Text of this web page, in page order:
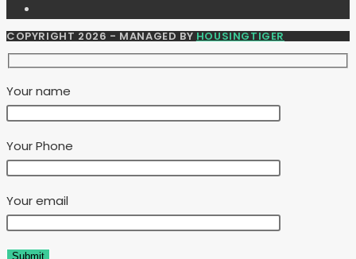
COPYRIGHT 2026 - MANAGED BY HOUSINGTIGER
Your name
Your Phone
Your email